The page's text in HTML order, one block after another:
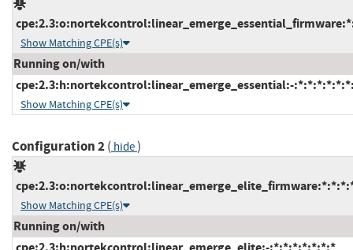
Show Matching CPE(s)
Running on/with
cpe:2.3:h:nortekcontrol:linear_emerge_essential:-
Show Matching CPE(s)
Configuration 2( hide)
Show Matching CPE(s)
Running on/with